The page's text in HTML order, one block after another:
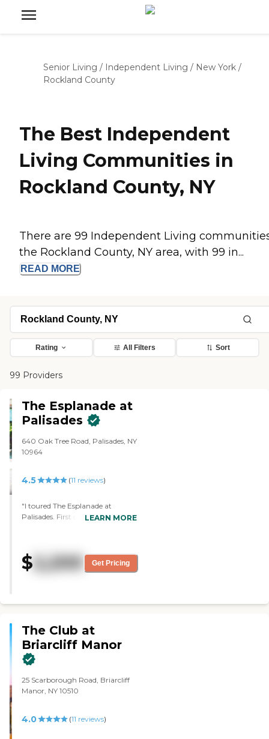
Senior Living / Independent Living / New York /
Rockland County
The Best Independent
Living Communities in
Rockland County, NY
There are 99 Independent Living
the Rockland County, NY area, with 99 in...
READ MORE
Rating All Filters Sort
99 Providers
The Esplanade at
Palisades
640 Oak Tree Road, Palisades, NY
10964
4.5 (11 reviews)
"I toured The Esplanade at
Palisades. First of all, they know
houses. The staff was very kind.
They were very professional."
LEARN MORE
$2,200 Get Pricing
The Club at
Briarcliff Manor
25 Scarborough Road, Briarcliff
Manor, NY 10510
4.0 (11 reviews)